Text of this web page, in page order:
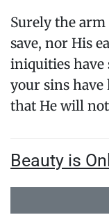
Surely the
save, nor His
iniquities have
your sins have
that He will not
Beauty is